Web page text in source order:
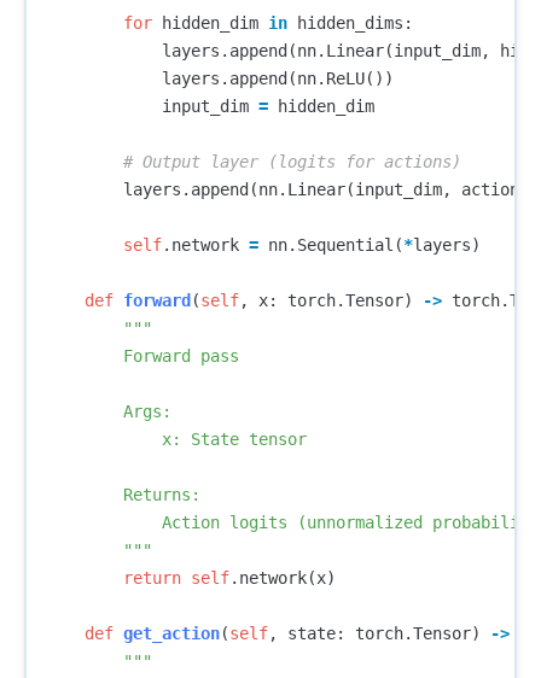
for hidden_dim in hidden_dims :
layers . append (nn. Linear(input_dim,
layers . append (nn. ReLU())
input_dim = hidden_dim
layers . append (nn. Linear(input_dim,
self. network = nn. Sequential (*layers)
def forward (self, x: torch.Tensor) -> torch.
"""
        Forward pass
        Args:
            x: State tensor
        Returns:
Action logits (unnormalized
        """
return self. network(x)
def get_action(self, state: torch.Tensor) ->
"""